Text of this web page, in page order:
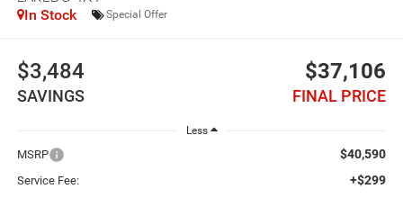
In Stock Special Offer
$3,484
SAVINGS
$37,106
FINAL PRICE
Less
MSRP $40,590
Service Fee: +$299